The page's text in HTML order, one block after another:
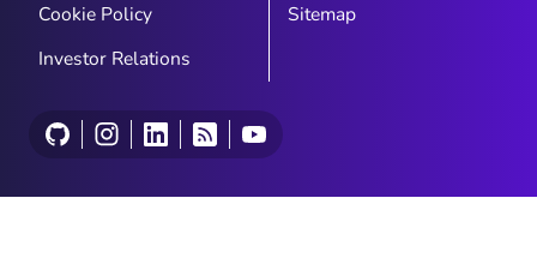
Cookie Policy
Sitemap
Investor Relations